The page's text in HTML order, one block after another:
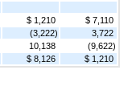
$ 1,210
$ 7,110
(3,222)
3,722
10,138
(9,622)
$ 8,126 $ 1,210